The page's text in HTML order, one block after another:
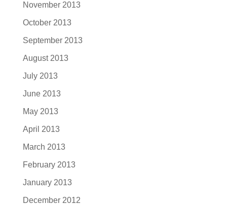
November 2013
October 2013
September 2013
August 2013
July 2013
June 2013
May 2013
April 2013
March 2013
February 2013
January 2013
December 2012